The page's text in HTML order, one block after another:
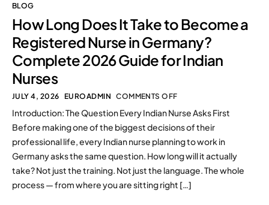
BLOG
How Long Does It Take to Become a
Registered Nurse in Germany?
Complete 2026 Guide for Indian
Nurses
JULY 4, 2026 EUROADMIN COMMENTS OFF
Introduction: The Question Every Indian Nurse Asks First
Before making one of the biggest decisions of their
professional life, every Indian nurse planning to work in
Germany asks the same question. How long will it actually
take? Not just the training. Not just the language. The whole
process — from where you are sitting right […]